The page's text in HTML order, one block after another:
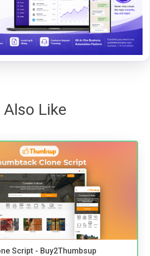
Like
Script - Buy2Thumbsup